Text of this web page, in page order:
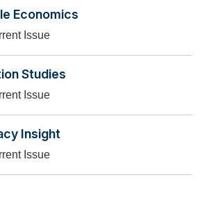
Economics
Issue
Studies
Issue
Insight
Issue